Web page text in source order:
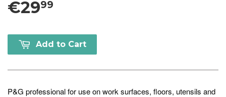
€2999
Add to Cart
P&G professional for use on work surfaces, floors, utensils and